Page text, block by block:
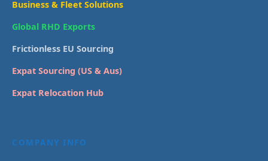
Business & Fleet Solutions
Global RHD Exports
Frictionless EU Sourcing
Expat Sourcing (US & Aus)
Expat Relocation Hub
COMPANY INFO